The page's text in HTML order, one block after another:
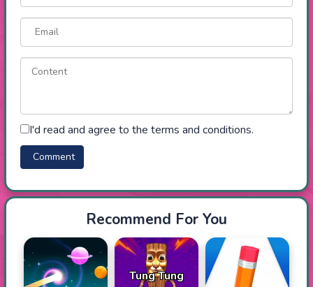
I'd read and agree to the terms and conditions.
Recommend For You
Tung Tung